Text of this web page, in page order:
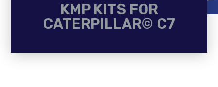
KMP KITS FOR
CATERPILLAR© C7